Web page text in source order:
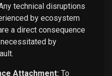
technical disruptions
by ecosystem
a direct consequence
by
Attachment: To